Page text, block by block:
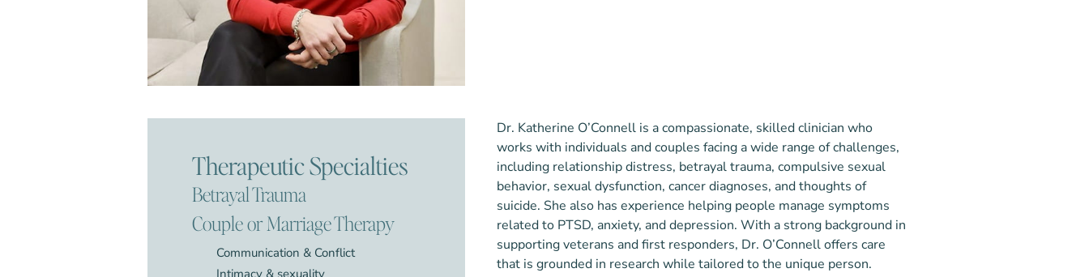
Therapeutic Specialties
Betrayal Trauma
Couple or Marriage Therapy
Communication & Conflict
Dr. Katherine O’Connell is a compassionate, skilled clinician who
works with individuals and couples facing a wide range of challenges,
including relationship distress, betrayal trauma, compulsive sexual
behavior, sexual dysfunction, cancer diagnoses, and thoughts of
suicide. She also has experience helping people manage symptoms
related to PTSD, anxiety, and depression. With a strong background in
supporting veterans and first responders, Dr. O’Connell offers care
that is grounded in research while tailored to the unique person.